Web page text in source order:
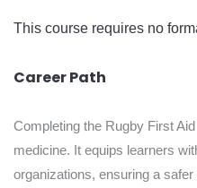
This course requires no
Career Path
Completing the Rugby First
medicine. It equips learners
organizations, ensuring a